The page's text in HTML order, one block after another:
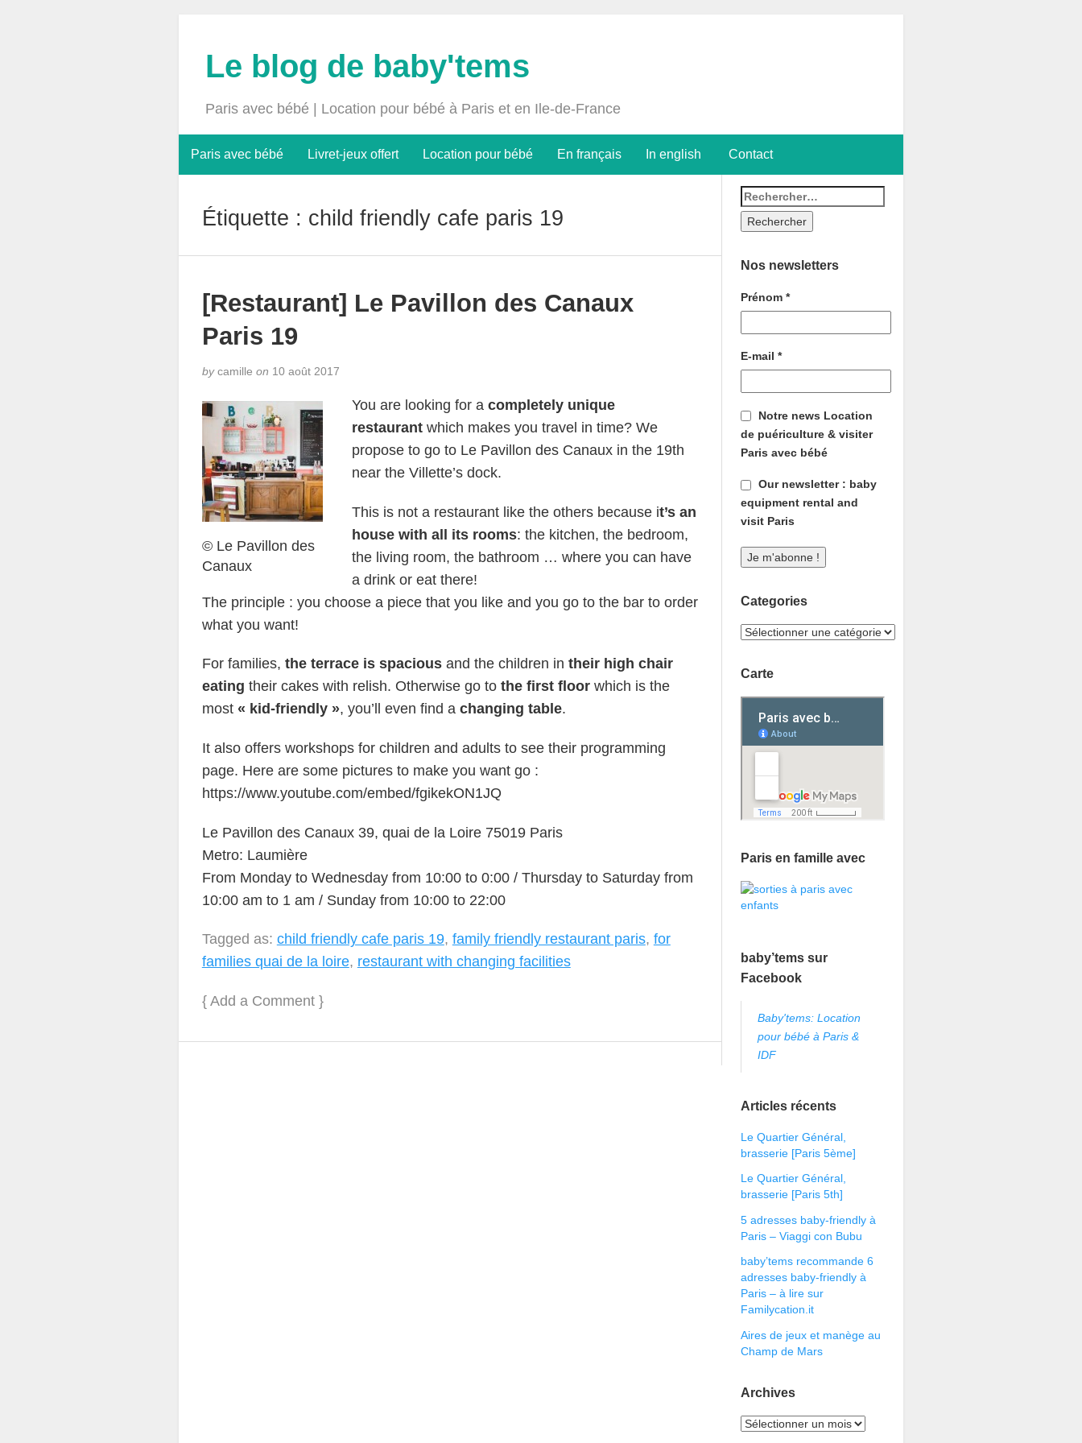
Le blog de baby'tems
Paris avec bébé | Location pour bébé à Paris et en Ile-de-France
Paris avec bébé Livret-jeux offert Location pour bébé En français In english Contact
Étiquette : child friendly cafe paris 19
[Restaurant] Le Pavillon des Canaux
Paris 19
bycamille on 10 août 2017
© Le Pavillon des
Canaux
You are looking for a completely unique
restaurantwhich makes you travel in time? We
propose to go to Le Pavillon des Canaux in the 19th
near the Villette’s dock.
This is not a restaurant like the others because it’s an
house with all its rooms: the kitchen, the bedroom,
the living room, the bathroom … where you can have
a drink or eat there!
The principle : you choose a piece that you like and you go to the bar to order
what you want!
For families, the terrace is spaciousand the children in their high chair
eating their cakes with relish. Otherwise go to the first floorwhich is the
most « kid-friendly », you’ll even find a changing table.
It also offers workshops for children and adults to see their programming
page. Here are some pictures to make you want go :
https://www.youtube.com/embed/fgikekON1JQ
Le Pavillon des Canaux 39, quai de la Loire 75019 Paris
Metro: Laumière
From Monday to Wednesday from 10:00 to 0:00 / Thursday to Saturday from
10:00 am to 1 am / Sunday from 10:00 to 22:00
Tagged as: child friendly cafe paris 19, family friendly restaurant paris, for
families quai de la loire, restaurant with changing facilities
{ Add a Comment}
Nos newsletters
Prénom*
E-mail*
Notre news Location
de puériculture & visiter
Paris avec bébé
Our newsletter : baby
equipment rental and
visit Paris
Categories
Carte
Paris en famille avec
baby’tems sur
Facebook
Baby'tems: Location
pour bébé à Paris &
IDF
Articles récents
Le Quartier Général,
brasserie [Paris 5ème]
Le Quartier Général,
brasserie [Paris 5th]
5 adresses baby-friendly à
Paris – Viaggi con Bubu
baby’tems recommande 6
adresses baby-friendly à
Paris – à lire sur
Familycation.it
Aires de jeux et manège au
Champ de Mars
Archives